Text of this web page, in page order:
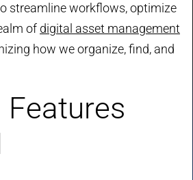
streamline workflows, optimize
of digital asset management
how we organize, find, and
Features